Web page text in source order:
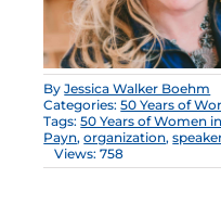
ByJessica Walker Boehm
Categories:50 Years of
Tags:50 Years of Women
Payn,organization,
Views: 758